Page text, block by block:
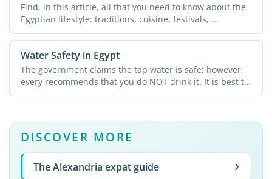
Find, in this article, all that you need to know about the
Egyptian lifestyle: traditions, cuisine, festivals, ...
Water Safety in Egypt
The government claims the tap water is safe; however,
every recommends that you do NOT drink it. It is best to
...
DISCOVER MORE
The Alexandria expat guide